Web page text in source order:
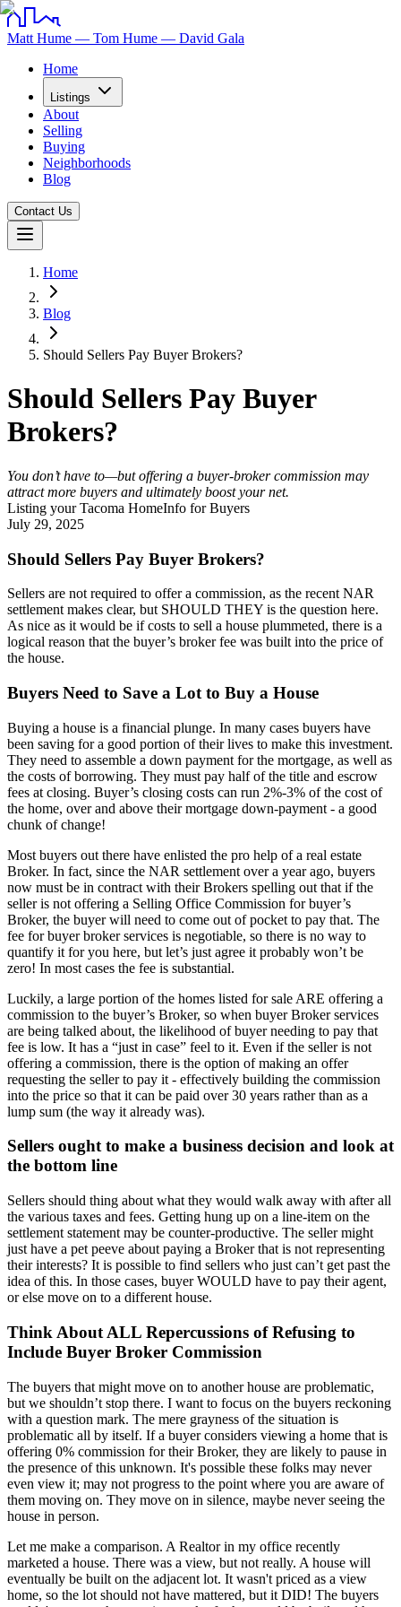
Matt Hume — Tom Hume — David Gala
Home
Listings
About
Selling
Buying
Neighborhoods
Blog
Contact Us
Home
Blog
Should Sellers Pay Buyer Brokers?
Should Sellers Pay Buyer
Brokers?
You don’t have to—but offering a buyer-broker commission may
attract more buyers and ultimately boost your net.
Listing your Tacoma HomeInfo for Buyers
July 29, 2025
Should Sellers Pay Buyer Brokers?
Sellers are not required to offer a commission, as the recent NAR
settlement makes clear, but SHOULD THEY is the question here.
As nice as it would be if costs to sell a house plummeted, there is a
logical reason that the buyer’s broker fee was built into the price of
the house.
Buyers Need to Save a Lot to Buy a House
Buying a house is a financial plunge. In many cases buyers have
been saving for a good portion of their lives to make this investment.
They need to assemble a down payment for the mortgage, as well as
the costs of borrowing. They must pay half of the title and escrow
fees at closing. Buyer’s closing costs can run 2%-3% of the cost of
the home, over and above their mortgage down-payment - a good
chunk of change!
Most buyers out there have enlisted the pro help of a real estate
Broker. In fact, since the NAR settlement over a year ago, buyers
now must be in contract with their Brokers spelling out that if the
seller is not offering a Selling Office Commission for buyer’s
Broker, the buyer will need to come out of pocket to pay that. The
fee for buyer broker services is negotiable, so there is no way to
quantify it for you here, but let’s just agree it probably won’t be
zero! In most cases the fee is substantial.
Luckily, a large portion of the homes listed for sale ARE offering a
commission to the buyer’s Broker, so when buyer Broker services
are being talked about, the likelihood of buyer needing to pay that
fee is low. It has a “just in case” feel to it. Even if the seller is not
offering a commission, there is the option of making an offer
requesting the seller to pay it - effectively building the commission
into the price so that it can be paid over 30 years rather than as a
lump sum (the way it already was).
Sellers ought to make a business decision and look at
the bottom line
Sellers should thing about what they would walk away with after all
the various taxes and fees. Getting hung up on a line-item on the
settlement statement may be counter-productive. The seller might
just have a pet peeve about paying a Broker that is not representing
their interests? It is possible to find sellers who just can’t get past the
idea of this. In those cases, buyer WOULD have to pay their agent,
or else move on to a different house.
Think About ALL Repercussions of Refusing to
Include Buyer Broker Commission
The buyers that might move on to another house are problematic,
but we shouldn’t stop there. I want to focus on the buyers reckoning
with a question mark. The mere grayness of the situation is
problematic all by itself. If a buyer considers viewing a home that is
offering 0% commission for their Broker, they are likely to pause in
the presence of this unknown. It's possible these folks may never
even view it; may not progress to the point where you are aware of
them moving on. They move on in silence, maybe never seeing the
house in person.
Let me make a comparison. A Realtor in my office recently
marketed a house. There was a view, but not really. A house will
eventually be built on the adjacent lot. It wasn't priced as a view
home, so the lot should not have mattered, but it DID! The buyers